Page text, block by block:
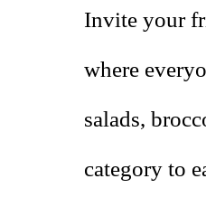
Invite your
where
salads,
category to